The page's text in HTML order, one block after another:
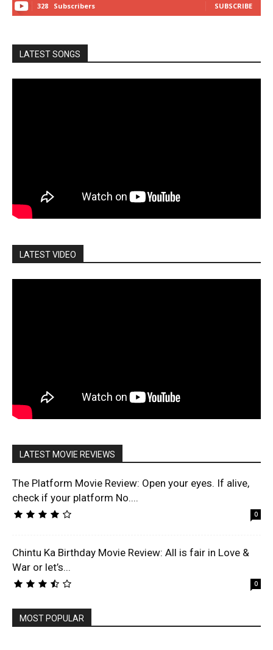
328 Subscribers SUBSCRIBE
LATEST SONGS
LATEST VIDEO
LATEST MOVIE REVIEWS
The Platform Movie Review: Open your eyes. If alive,
check if your platform No....
0
Chintu Ka Birthday Movie Review: All is fair in Love &
War or let’s...
0
MOST POPULAR